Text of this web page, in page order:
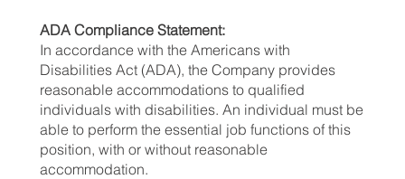
ADA Compliance Statement:
In accordance with the Americans with
Disabilities Act (ADA), the Company provides
reasonable accommodations to qualified
individuals with disabilities. An individual must be
able to perform the essential job functions of this
position, with or without reasonable
accommodation.